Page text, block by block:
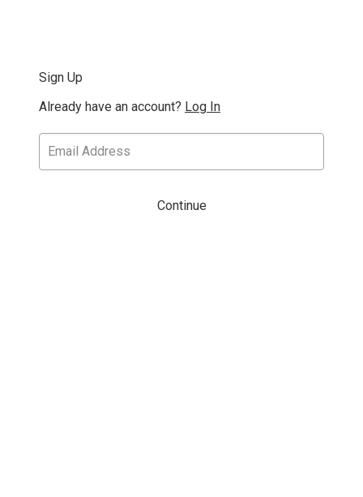
Sign Up
Already have an account? Log In
Continue